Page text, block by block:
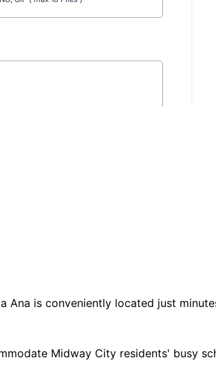
Ana is conveniently located just
Midway City residents' busy